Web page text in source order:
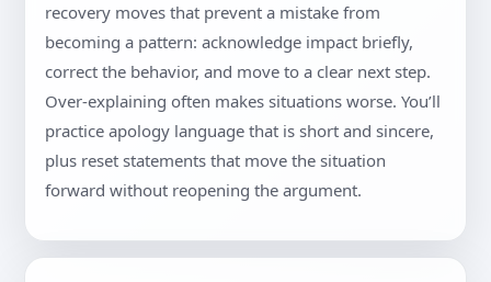
recovery moves that prevent a mistake from
becoming a pattern: acknowledge impact briefly,
correct the behavior, and move to a clear next step.
Over-explaining often makes situations worse. You’ll
practice apology language that is short and sincere,
plus reset statements that move the situation
forward without reopening the argument.